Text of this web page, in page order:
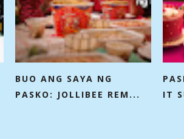
BUO ANG SAYA NG
PASKO: JOLLIBEE REM...
IT